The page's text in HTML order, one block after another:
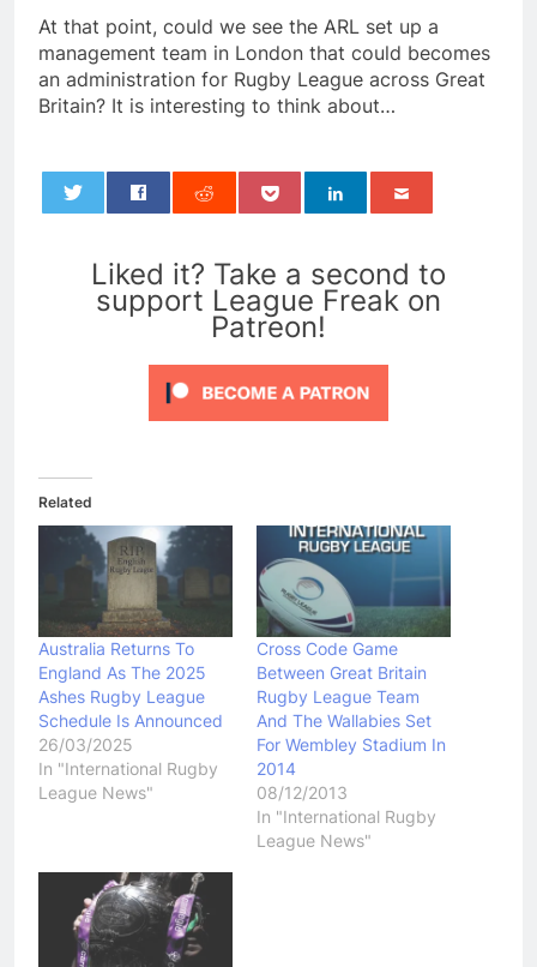
At that point, could we see the ARL set up a
management team in London that could becomes
an administration for Rugby League across Great
Britain? It is interesting to think about…
Liked it? Take a second to
support League Freak on
Patreon!
Related
Australia Returns To
England As The 2025
Ashes Rugby League
Schedule Is Announced
26/03/2025
In "International Rugby
League News"
Cross Code Game
Between Great Britain
Rugby League Team
And The Wallabies Set
For Wembley Stadium In
2014
08/12/2013
In "International Rugby
League News"